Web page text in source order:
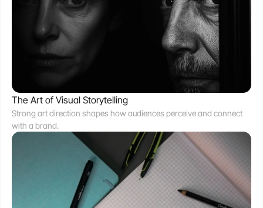
The Art of Visual Storytelling
Strong art direction shapes how audiences perceive and connect
with a brand.